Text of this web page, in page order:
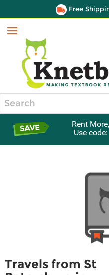
Free
Menu
Rent
Use
Travels from St